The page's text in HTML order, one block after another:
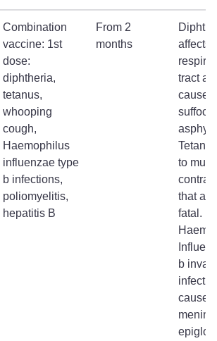
Combination
vaccine: 1st
dose:
diphtheria,
tetanus,
whooping
cough,
Haemophilus
influenzae type
b infections,
poliomyelitis,
hepatitis B
From 2
months
affects
tract
cause
to
that
fatal.
b
cause